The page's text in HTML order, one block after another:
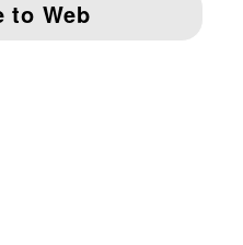
IMPRINT AND LEGAL DATA